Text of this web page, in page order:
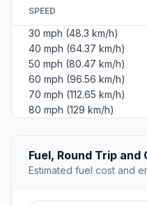
SPEED
30 mph (48.3 km/h)
40 mph (64.37 km/h)
50 mph (80.47 km/h)
60 mph (96.56 km/h)
70 mph (112.65 km/h)
80 mph (129 km/h)
Fuel, Round Trip and
Estimated fuel cost and